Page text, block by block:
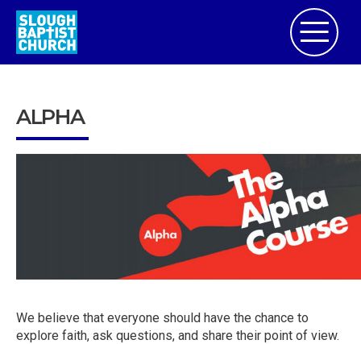
ALPHA
We believe that everyone should have the chance to
explore faith, ask questions, and share their point of view.